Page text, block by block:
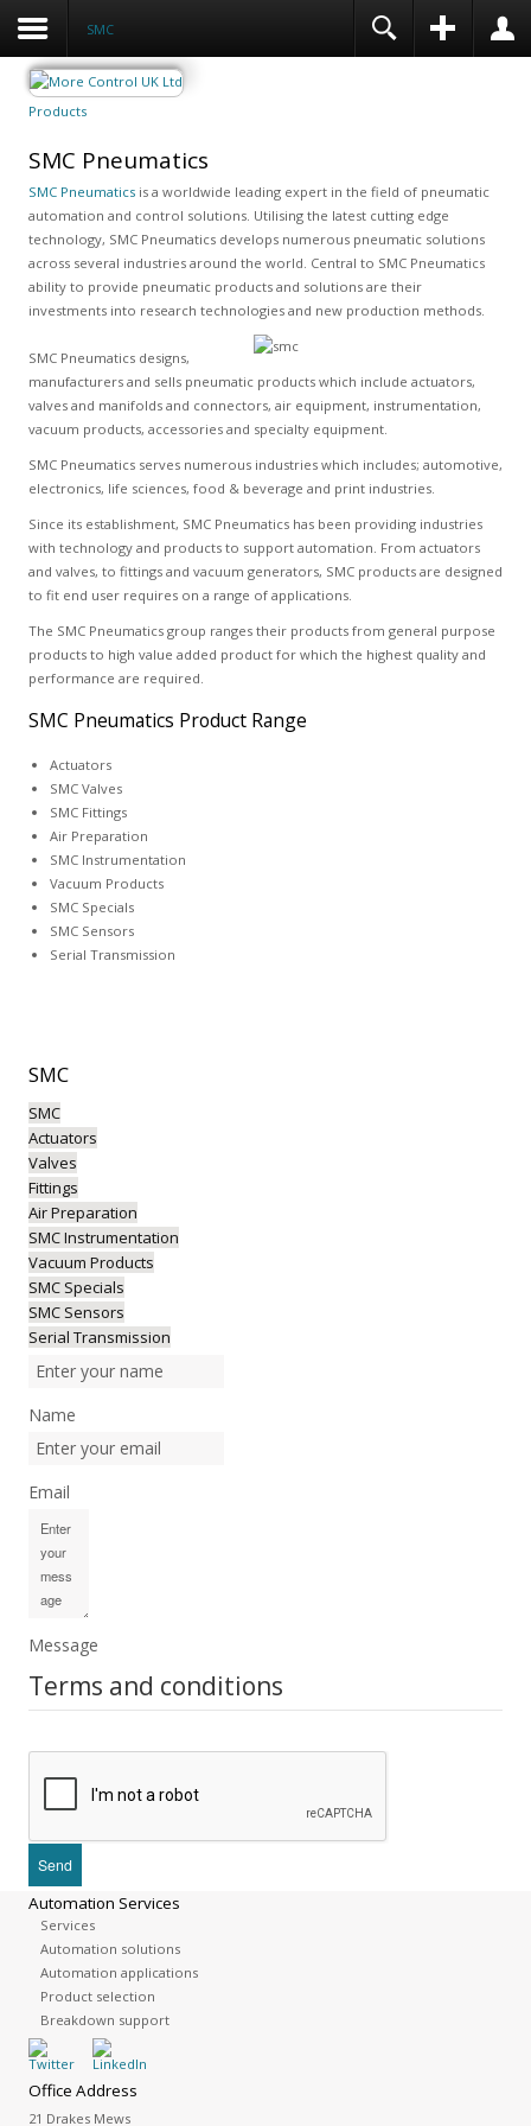
SMC
Products
SMC Pneumatics
SMC Pneumaticsis a worldwide leading expert in the field of pneumatic
automation and control solutions. Utilising the latest cutting edge
technology, SMC Pneumatics develops numerous pneumatic solutions
across several industries around the world. Central to SMC Pneumatics
ability to provide pneumatic products and solutions are their
investments into research technologies and new production methods.
SMC Pneumatics designs,
manufacturers and sells pneumatic products which include actuators,
valves and manifolds and connectors, air equipment, instrumentation,
vacuum products, accessories and specialty equipment.
SMC Pneumatics serves numerous industries which includes; automotive,
electronics, life sciences, food & beverage and print industries.
Since its establishment, SMC Pneumatics has been providing industries
with technology and products to support automation. From actuators
and valves, to fittings and vacuum generators, SMC products are designed
to fit end user requires on a range of applications.
The SMC Pneumatics group ranges their products from general purpose
products to high value added product for which the highest quality and
performance are required.
SMC Pneumatics Product Range
Actuators
SMC Valves
SMC Fittings
Air Preparation
SMC Instrumentation
Vacuum Products
SMC Specials
SMC Sensors
Serial Transmission
SMC
SMC
Actuators
Valves
Fittings
Air Preparation
SMC Instrumentation
Vacuum Products
SMC Specials
SMC Sensors
Serial Transmission
Name
Email
Message
Terms and conditions
Automation Services
Services
Automation solutions
Automation applications
Product selection
Breakdown support
Office Address
21 Drakes Mews